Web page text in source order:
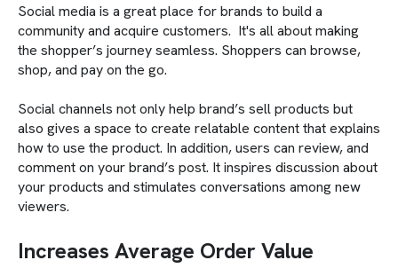
Social media is a great place for brands to build a
community and acquire customers. It's all about making
the shopper’s journey seamless. Shoppers can browse,
shop, and pay on the go.
Social channels not only help brand’s sell products but
also gives a space to create relatable content that explains
how to use the product. In addition, users can review, and
comment on your brand’s post. It inspires discussion about
your products and stimulates conversations among new
viewers.
Increases Average Order Value